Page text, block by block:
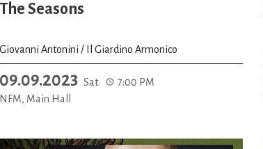
The Seasons
Giovanni Antonini / Il Giardino Armonico
09.09.2023 Sat.
7:00 PM
NFM, Main Hall